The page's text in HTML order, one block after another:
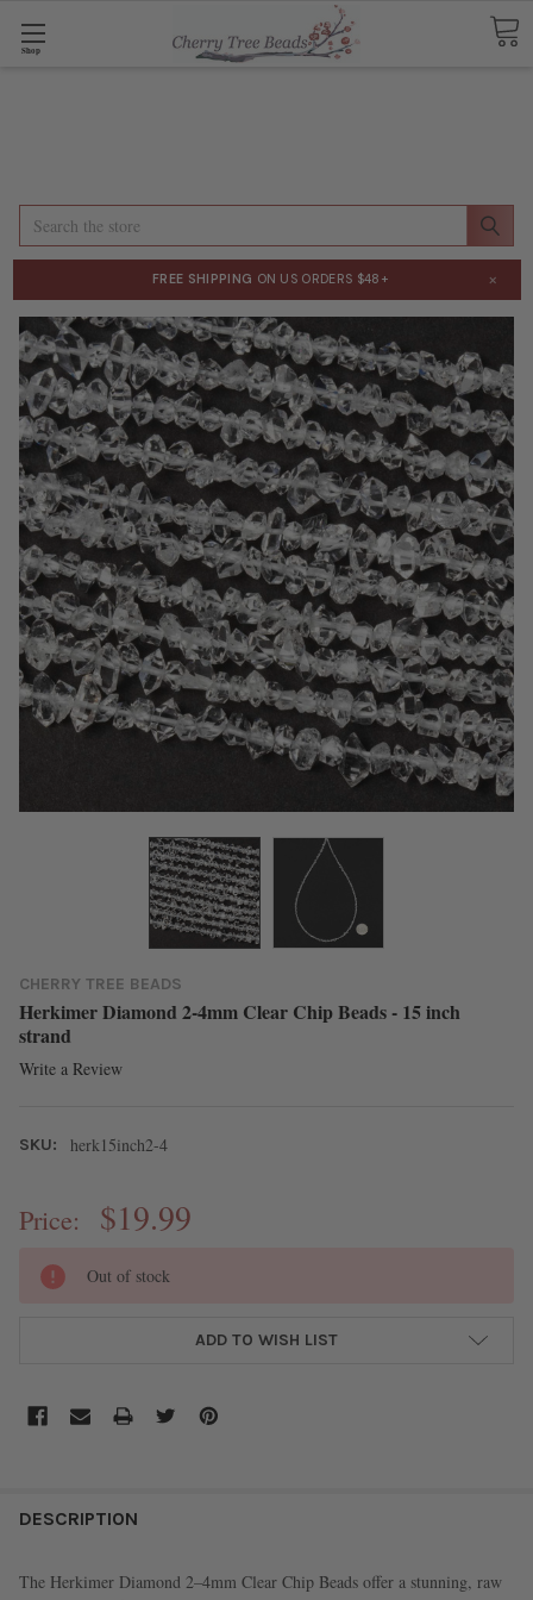
Shop
Search
FREE SHIPPING ON US ORDERS $48+ ×
CHERRY TREE BEADS
Herkimer Diamond 2-4mm Clear Chip Beads - 15 inch
strand
Write a Review
SKU: herk15inch2-4
Price: $19.99
CURRENT
STOCK:
Out of stock
ADD TO WISH LIST
BOUGHT
DESCRIPTION
The Herkimer Diamond 2–4mm Clear Chip Beads offer a stunning, raw